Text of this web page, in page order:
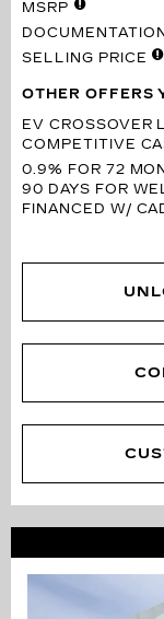
MSRP
SELLING PRICE
OTHER OFFERS
EV CROSSOVER
COMPETITIVE
0.9% FOR 72
90 DAYS FOR
FINANCED W/